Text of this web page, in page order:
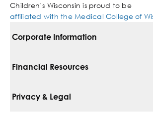
Children’s Wisconsin is proud to be
affiliated with the Medical College of
Corporate Information
For Vendors
Financial Resources
Pay Your Bill
Privacy & Legal